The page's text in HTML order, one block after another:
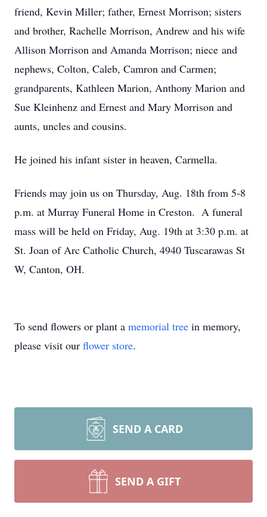
friend, Kevin Miller; father, Ernest Morrison; sisters
and brother, Rachelle Morrison, Andrew and his wife
Allison Morrison and Amanda Morrison; niece and
nephews, Colton, Caleb, Camron and Carmen;
grandparents, Kathleen Marion, Anthony Marion and
Sue Kleinhenz and Ernest and Mary Morrison and
aunts, uncles and cousins.
He joined his infant sister in heaven, Carmella.
Friends may join us on Thursday, Aug. 18th from 5-8
p.m. at Murray Funeral Home in Creston. A funeral
mass will be held on Friday, Aug. 19th at 3:30 p.m. at
St. Joan of Arc Catholic Church, 4940 Tuscarawas St
W, Canton, OH.
To send flowers or plant a memorial tree in memory,
please visit our flower store.
SEND A CARD
SEND A GIFT